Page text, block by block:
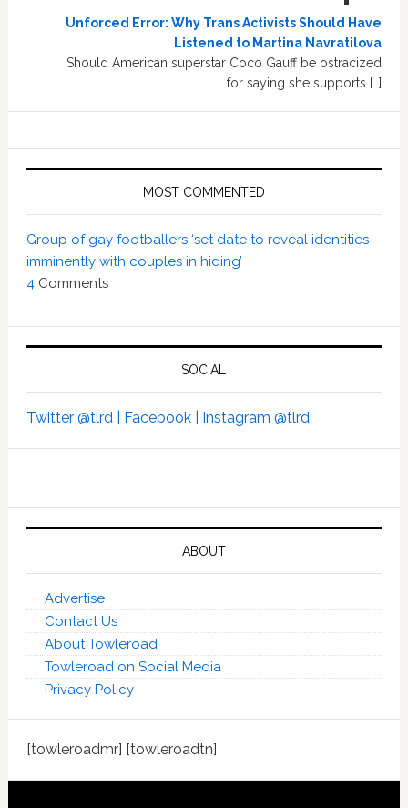
Unforced Error: Why Trans Activists Should Have
Listened to Martina Navratilova
Should American superstar Coco Gauff be ostracized
for saying she supports […]
MOST COMMENTED
Group of gay footballers ‘set date to reveal identities
imminently with couples in hiding’
4 Comments
SOCIAL
Twitter @tlrd | Facebook | Instagram @tlrd
ABOUT
Advertise
Contact Us
About Towleroad
Towleroad on Social Media
Privacy Policy
[towleroadmr] [towleroadtn]